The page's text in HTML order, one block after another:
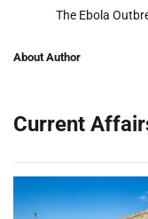
The Ebola
About Author
Current